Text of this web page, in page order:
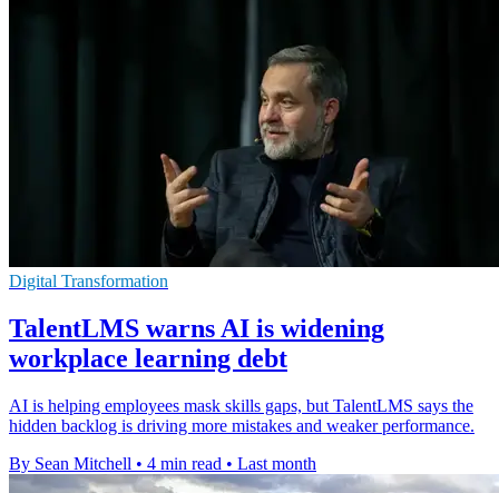
Digital Transformation
TalentLMS warns AI is widening
workplace learning debt
AI is helping employees mask skills gaps, but TalentLMS says the
hidden backlog is driving more mistakes and weaker performance.
By Sean Mitchell • 4 min read • Last month